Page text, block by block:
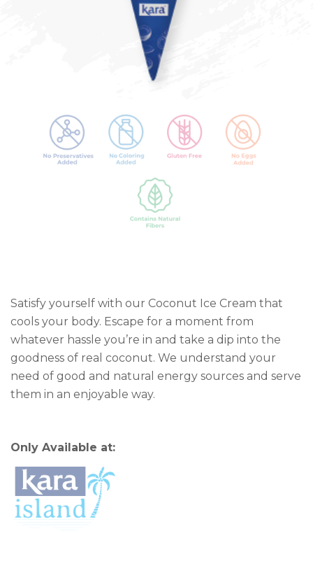
Satisfy yourself with our Coconut Ice Cream that
cools your body. Escape for a moment from
whatever hassle you’re in and take a dip into the
goodness of real coconut. We understand your
need of good and natural energy sources and serve
them in an enjoyable way.
Only Available at: